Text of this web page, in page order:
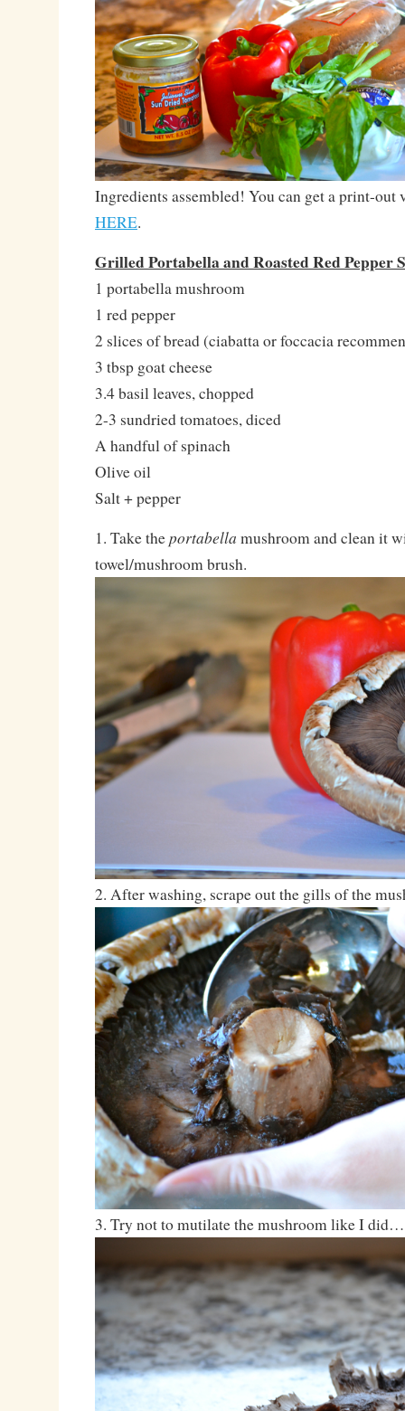
Ingredients assembled! You can get a print-out
HERE.
Grilled Portabella and Roasted Red Pepper
1 portabella mushroom
1 red pepper
2 slices of bread (ciabatta or foccacia
3 tbsp goat cheese
3.4 basil leaves, chopped
2-3 sundried tomatoes, diced
A handful of spinach
Olive oil
Salt + pepper
1. Take theportabella mushroom and clean it
towel/mushroom brush.
2. After washing, scrape out the gills of the
3. Try not to mutilate the mushroom like I did…